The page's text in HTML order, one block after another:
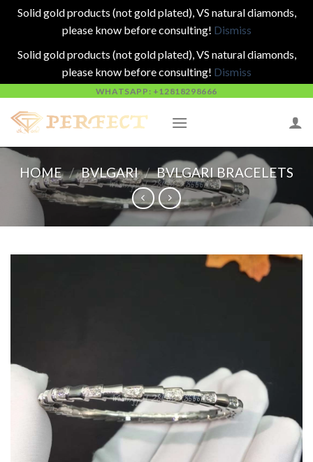
Solid gold products (not gold plated), VS natural diamonds,
please know before consulting! Dismiss
Solid gold products (not gold plated), VS natural diamonds,
please know before consulting! Dismiss
content
WHATSAPP: +12818298666
HOME / BVLGARI / BVLGARI BRACELETS